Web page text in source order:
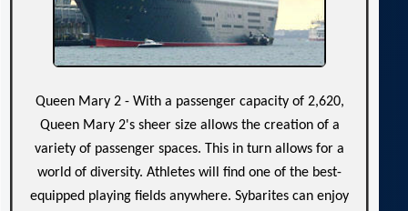
Queen Mary 2 - With a passenger capacity of 2,620,
Queen Mary 2's sheer size allows the creation of a
variety of passenger spaces. This in turn allows for a
world of diversity. Athletes will find one of the best-
equipped playing fields anywhere. Sybarites can enjoy